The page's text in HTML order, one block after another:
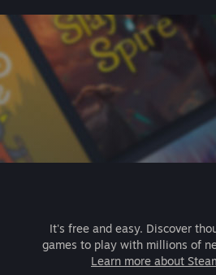
It's free and easy. Discover
games to play with millions of
Learn more about